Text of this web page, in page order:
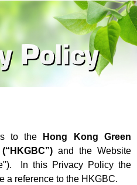
to the
Hong Kong Green
and the Website
In this Privacy Policy the
a reference to the HKGBC.